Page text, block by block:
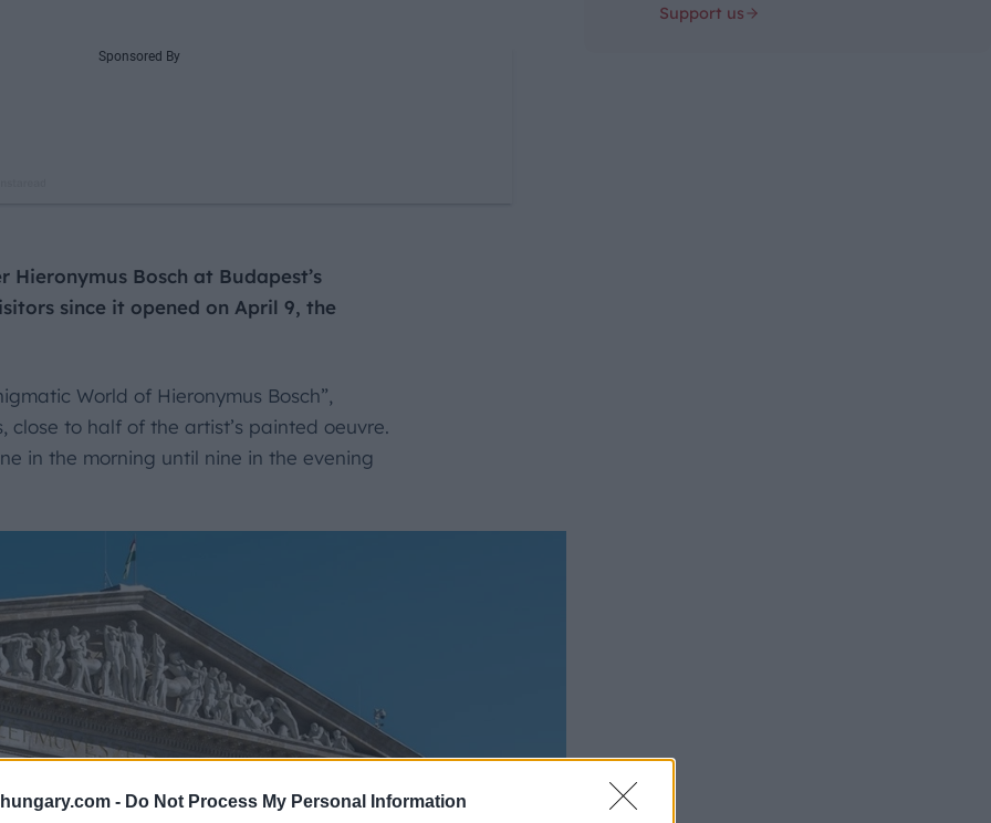
- Do Not Process My Personal Information
Bosch at Budapest’s
since it opened on April 9, the
World of Hieronymus Bosch”,
to half of the artist’s painted oeuvre.
in the morning until nine in the evening
Support us